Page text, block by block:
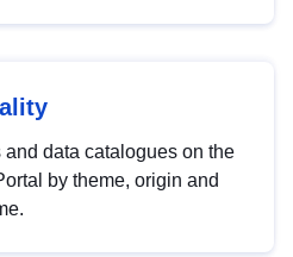
and data catalogues on the
by theme, origin and